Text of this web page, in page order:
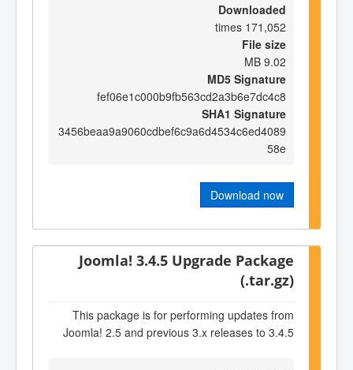
Downloaded
171,052 times
File size
9.02 MB
MD5 Signature
fef06e1c000b9fb563cd2a3b6e7dc4c8
SHA1 Signature
3456beaa9a9060cdbef6c9a6d4534c6ed4089
58e
Download now
Joomla! 3.4.5 Upgrade Package
(.tar.gz)
This package is for performing updates from
Joomla! 2.5 and previous 3.x releases to 3.4.5